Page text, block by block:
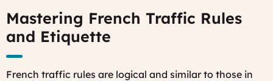
Mastering French Traffic Rules
and Etiquette
French traffic rules are logical and similar to those in